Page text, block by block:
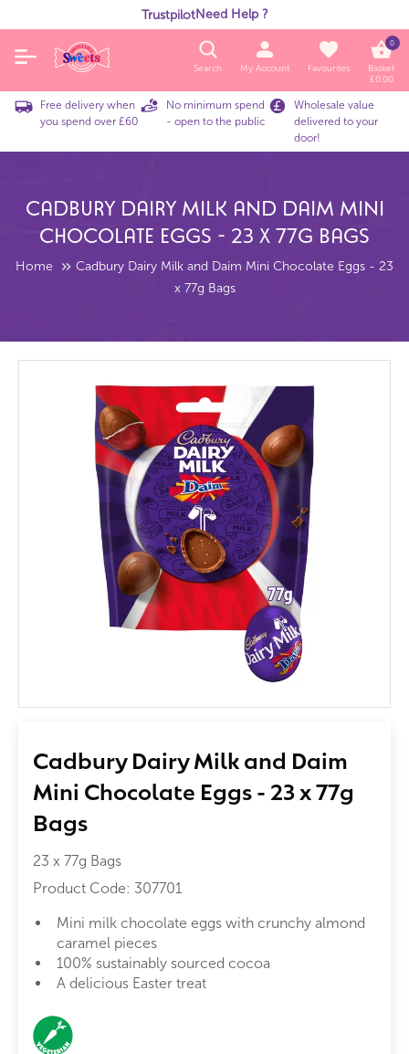
TrustpilotNeed Help ?
Search My Account Favourites
0
Basket
£0.00
Free delivery when
you spend over £60
No minimum spend
- open to the public
Wholesale value
delivered to your
door!
Cadbury Dairy Milk And Daim Mini
Chocolate Eggs - 23 X 77g Bags
Home
Cadbury Dairy Milk and Daim Mini Chocolate Eggs - 23
x 77g Bags
Cadbury Dairy Milk and Daim
Mini Chocolate Eggs - 23 x 77g
Bags
23 x 77g Bags
Product Code: 307701
Mini milk chocolate eggs with crunchy almond
caramel pieces
100% sustainably sourced cocoa
A delicious Easter treat